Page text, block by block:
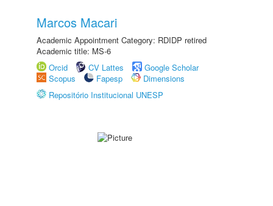
Marcos Macari
Academic Appointment Category: RDIDP retired
Academic title: MS-6
Orcid
CV Lattes
Google Scholar
Scopus
Fapesp
Dimensions
Repositório Institucional UNESP